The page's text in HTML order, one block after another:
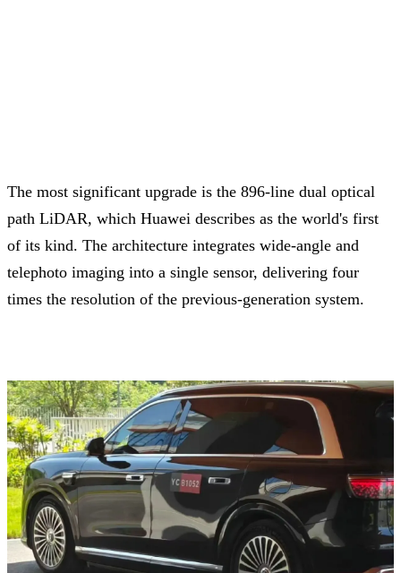
The most significant upgrade is the 896-line dual optical
path LiDAR, which Huawei describes as the world's first
of its kind. The architecture integrates wide-angle and
telephoto imaging into a single sensor, delivering four
times the resolution of the previous-generation system.